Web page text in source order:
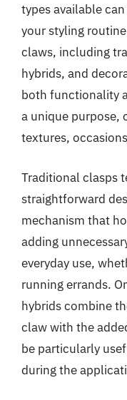
types available
your styling
claws, including
hybrids, and
both functionality
a unique purpose,
textures,
Traditional clasps
straightforward
mechanism that
adding
everyday use,
running errands.
hybrids combine
claw with the
be particularly
during the